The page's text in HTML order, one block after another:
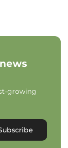
growing